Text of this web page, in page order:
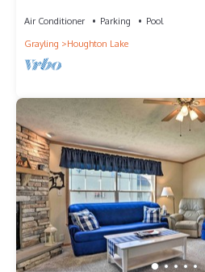
Air Conditioner Parking
Pool
Grayling
Houghton Lake